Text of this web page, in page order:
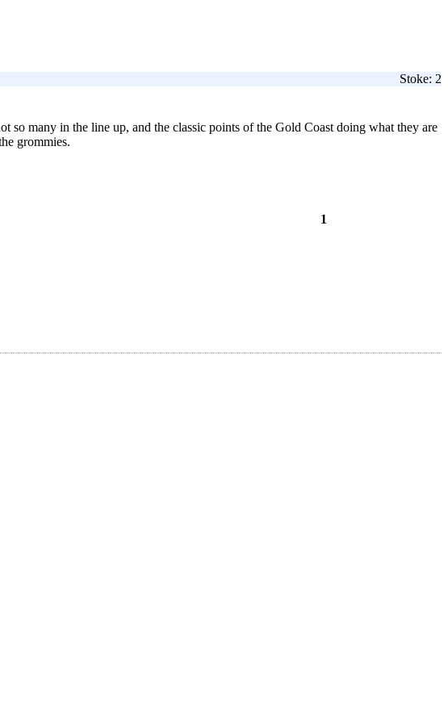
Stoke: 2
so many in the line up, and the classic points of the Gold Coast doing what they are
grommies.
1